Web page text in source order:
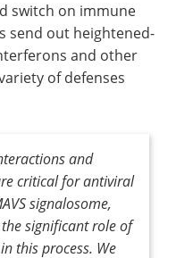
switch on immune
send out heightened-
and other
of defenses
and
critical for antiviral
signalosome,
significant role of
this process. We